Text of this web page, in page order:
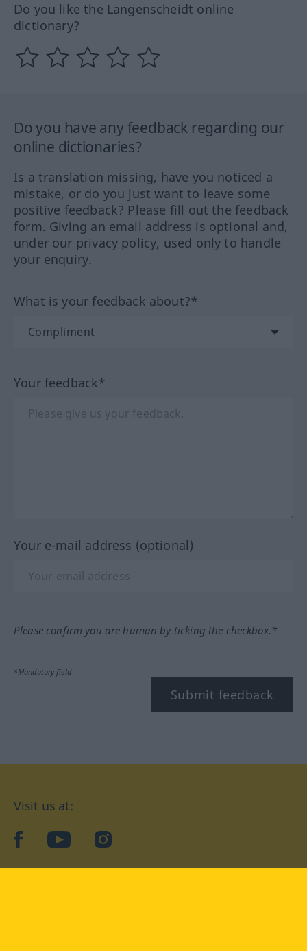
Do you like the Langenscheidt online
dictionary?
Do you have any feedback regarding our
online dictionaries?
Is a translation missing, have you noticed a
mistake, or do you just want to leave some
positive feedback? Please fill out the feedback
form. Giving an email address is optional and,
under our privacy policy, used only to handle
your enquiry.
What is your feedback about?*
Your feedback*
Your e-mail address (optional)
Please confirm you are human by ticking the checkbox.*
*Mandatory field
Submit feedback
Visit us at:
facebookYouTubeInstagram